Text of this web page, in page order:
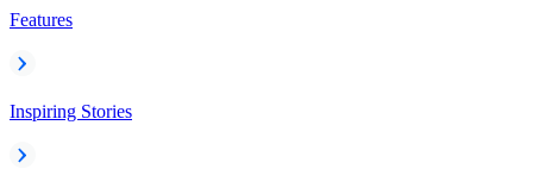
Features
Inspiring Stories